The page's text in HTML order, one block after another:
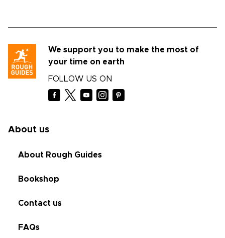
We support you to make the most of
your time on earth
FOLLOW US ON
About us
About Rough Guides
Bookshop
Contact us
FAQs